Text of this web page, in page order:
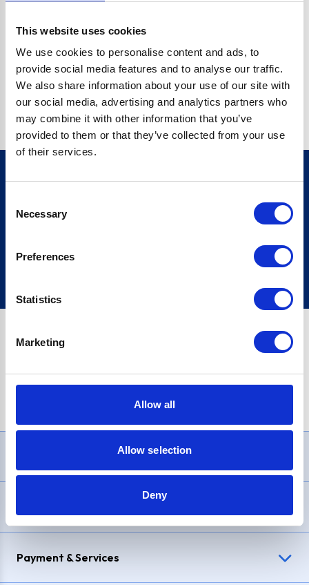
This website uses cookies
We use cookies to personalise content and ads, to
provide social media features and to analyse our traffic.
We also share information about your use of our site with
our social media, advertising and analytics partners who
may combine it with other information that you’ve
provided to them or that they’ve collected from your use
of their services.
Selection
Necessary
Preferences
Statistics
Marketing
Allow all
Allow selection
Deny
Go back home
Sign up
£1,200, Representative23.9% APR (variable). Purchase rate
Payment & Services